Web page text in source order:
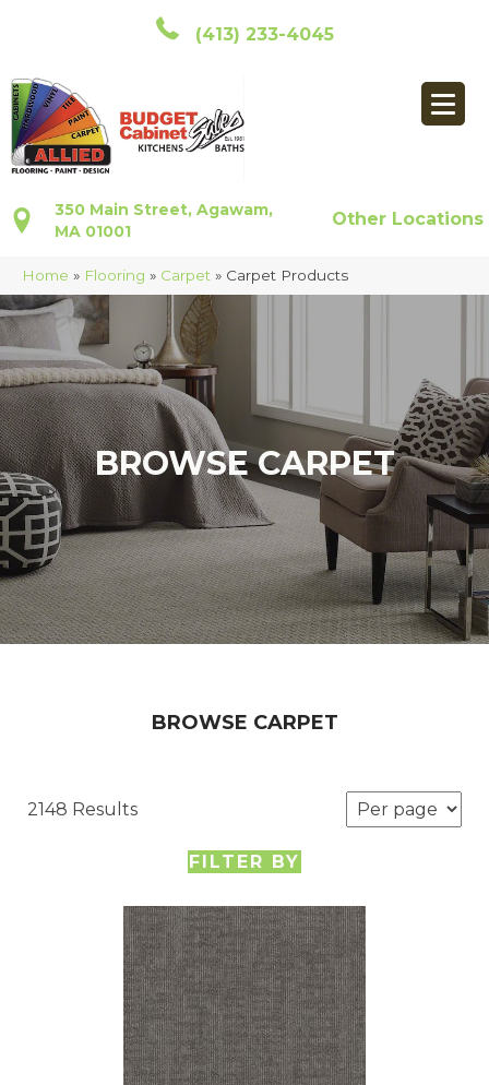
(413) 233-4045
350 Main Street, Agawam,
MA 01001
Other Locations
Home » Flooring » Carpet » Carpet Products
BROWSE CARPET
BROWSE CARPET
2148 Results
FILTER BY